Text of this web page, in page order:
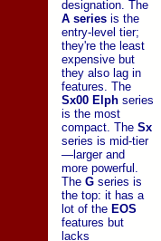
designation. The
A series is the
entry-level tier;
they're the least
expensive but
they also lag in
features. The
Sx00 Elph series
is the most
compact. The Sx
series is mid-tier
—larger and
more powerful.
The G series is
the top: it has a
lot of the EOS
features but
lacks